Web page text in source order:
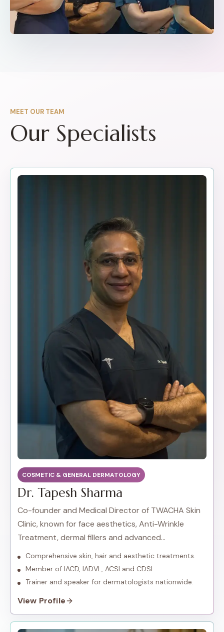
MEET OUR TEAM
Our Specialists
COSMETIC & GENERAL DERMATOLOGY
Dr. Tapesh Sharma
Co-founder and Medical Director of TWACHA Skin
Clinic, known for face aesthetics, Anti-Wrinkle
Treatment, dermal fillers and advanced
dermatology.
Comprehensive skin, hair and aesthetic treatments.
Member of IACD, IADVL, ACSI and CDSI.
Trainer and speaker for dermatologists nationwide.
View Profile